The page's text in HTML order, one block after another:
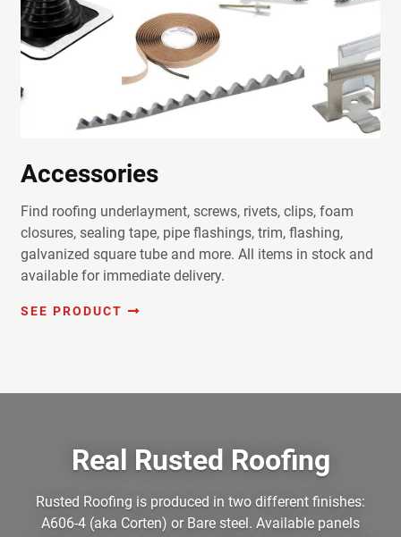
Accessories
Find roofing underlayment, screws, rivets, clips, foam
closures, sealing tape, pipe flashings, trim, flashing,
galvanized square tube and more. All items in stock and
available for immediate delivery.
SEE PRODUCT
Real Rusted Roofing
Rusted Roofing is produced in two different finishes:
A606-4 (aka Corten) or Bare steel. Available panels